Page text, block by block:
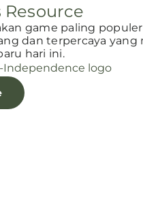
game paling
dan terpercaya
hari ini.